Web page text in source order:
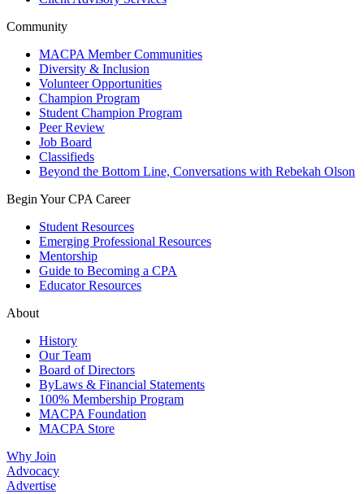
Community
MACPA Member Communities
Diversity & Inclusion
Volunteer Opportunities
Champion Program
Student Champion Program
Peer Review
Job Board
Classifieds
Beyond the Bottom Line, Conversations with Rebekah Olson
Begin Your CPA Career
Student Resources
Emerging Professional Resources
Mentorship
Guide to Becoming a CPA
Educator Resources
About
History
Our Team
Board of Directors
ByLaws & Financial Statements
100% Membership Program
MACPA Foundation
MACPA Store
Why Join
Advocacy
Advertise